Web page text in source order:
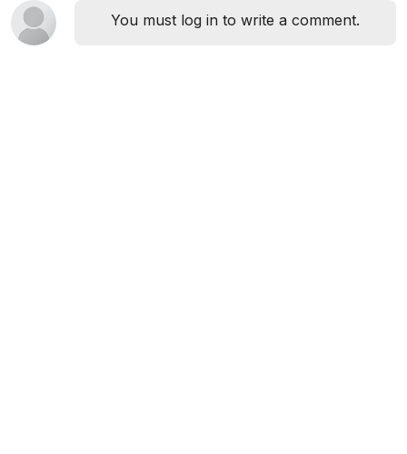
You must log in to write a comment.